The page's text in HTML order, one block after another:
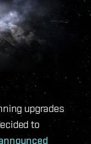
upgrades
to